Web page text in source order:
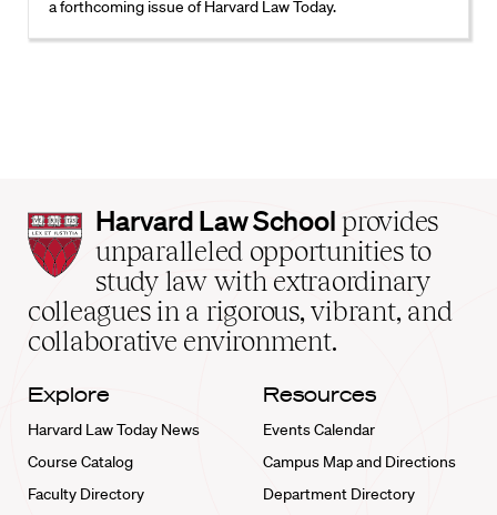
a forthcoming issue of Harvard Law Today.
Harvard
Law
School
home
Harvard Law School provides
unparalleled opportunities to
study law with extraordinary
colleagues in a rigorous, vibrant, and
collaborative environment.
Explore
Harvard Law Today News
Course Catalog
Faculty Directory
Resources
Events Calendar
Campus Map and Directions
Department Directory